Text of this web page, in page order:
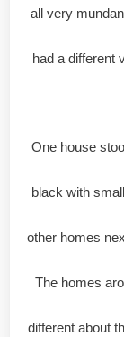
all very
had a different
One house
black with
other homes
The homes
different about